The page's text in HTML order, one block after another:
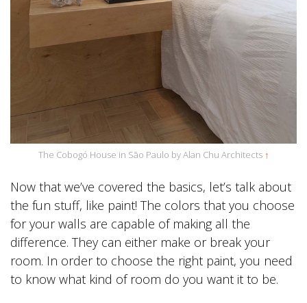
The Cobogó House in São Paulo by Alan Chu Architects ↑
Now that we’ve covered the basics, let’s talk about
the fun stuff, like paint! The colors that you choose
for your walls are capable of making all the
difference. They can either make or break your
room. In order to choose the right paint, you need
to know what kind of room do you want it to be.